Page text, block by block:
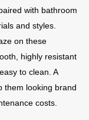
with bathroom
and styles.
on these
highly resistant
to clean. A
them looking brand
costs.